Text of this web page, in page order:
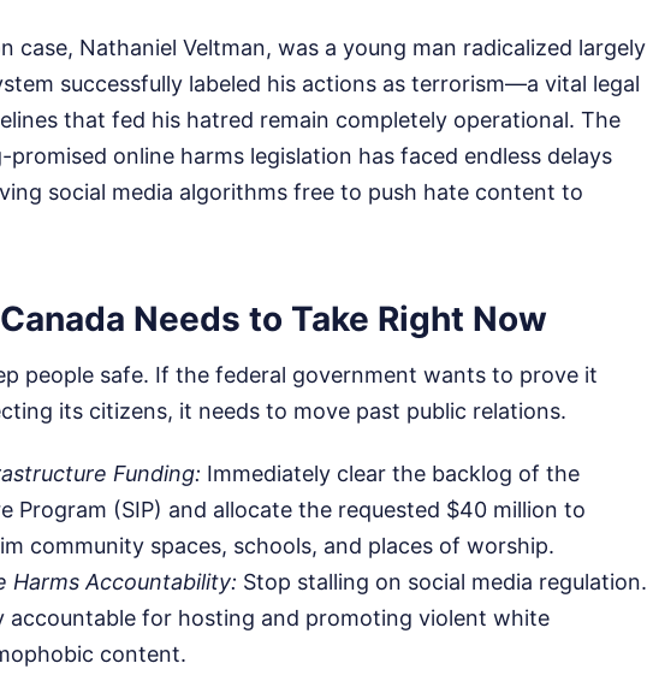
case, Nathaniel Veltman, was a young man radicalized largely
successfully labeled his actions as terrorism—a vital legal
that fed his hatred remain completely operational. The
promised online harms legislation has faced endless delays
social media algorithms free to push hate content to
Needs to Take Right Now
people safe. If the federal government wants to prove it
its citizens, it needs to move past public relations.
Funding: Immediately clear the backlog of the
Program (SIP) and allocate the requested $40 million to
community spaces, schools, and places of worship.
Harms Accountability: Stop stalling on social media regulation.
accountable for hosting and promoting violent white
content.